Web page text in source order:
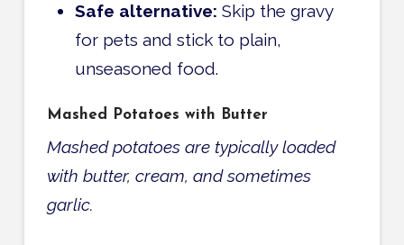
Safe alternative: Skip the gravy
for pets and stick to plain,
unseasoned food.
Mashed Potatoes with Butter
Mashed potatoes are typically loaded
with butter, cream, and sometimes
garlic.